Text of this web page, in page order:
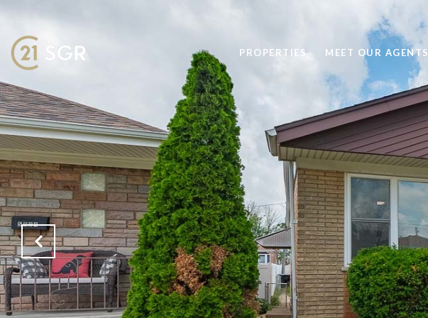
PROPERTIES MEET OUR AGENTS